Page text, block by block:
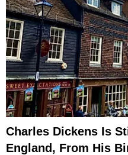
Charles Dickens Is
England, From His